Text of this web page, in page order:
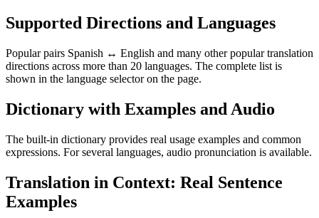
Supported Directions and Languages
Popular pairs Spanish ↔ English and many other popular translation
directions across more than 20 languages. The complete list is
shown in the language selector on the page.
Dictionary with Examples and Audio
The built-in dictionary provides real usage examples and common
expressions. For several languages, audio pronunciation is available.
Translation in Context: Real Sentence
Examples